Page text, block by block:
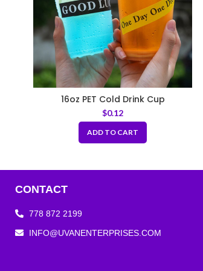
16oz PET Cold Drink Cup
$0.12
ADD TO CART
CONTACT
778 872 2199
INFO@UVANENTERPRISES.COM